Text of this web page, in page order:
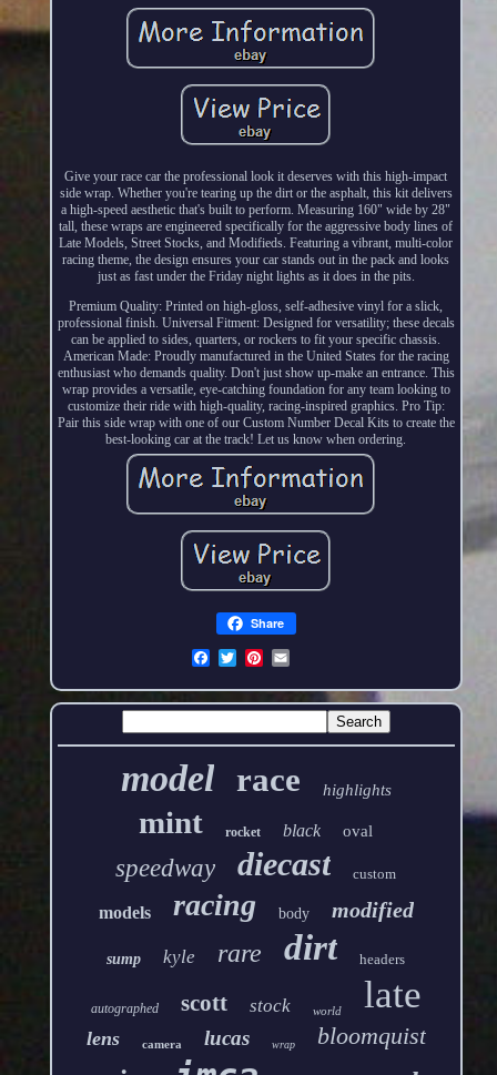
Give your race car the professional look it deserves with this high-impact
side wrap. Whether you're tearing up the dirt or the asphalt, this kit delivers
a high-speed aesthetic that's built to perform. Measuring 160" wide by 28"
tall, these wraps are engineered specifically for the aggressive body lines of
Late Models, Street Stocks, and Modifieds. Featuring a vibrant, multi-color
racing theme, the design ensures your car stands out in the pack and looks
just as fast under the Friday night lights as it does in the pits.
Premium Quality: Printed on high-gloss, self-adhesive vinyl for a slick,
professional finish. Universal Fitment: Designed for versatility; these decals
can be applied to sides, quarters, or rockers to fit your specific chassis.
American Made: Proudly manufactured in the United States for the racing
enthusiast who demands quality. Don't just show up-make an entrance. This
wrap provides a versatile, eye-catching foundation for any team looking to
customize their ride with high-quality, racing-inspired graphics. Pro Tip:
Pair this side wrap with one of our Custom Number Decal Kits to create the
best-looking car at the track! Let us know when ordering.
Share
model race highlights
mint rocket black oval
speedway diecast custom
models racing body modified
sump kyle rare dirt headers
autographed scott stock world late
lens camera lucas wrap bloomquist